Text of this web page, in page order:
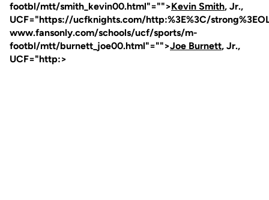
footbl/mtt/smith_kevin00.html"="">Kevin Smith, Jr.,
UCF="https://ucfknights.com/http:%3E%3C/
www.fansonly.com/schools/ucf/sports/m-
footbl/mtt/burnett_joe00.html"="">Joe Burnett, Jr.,
UCF="http:>